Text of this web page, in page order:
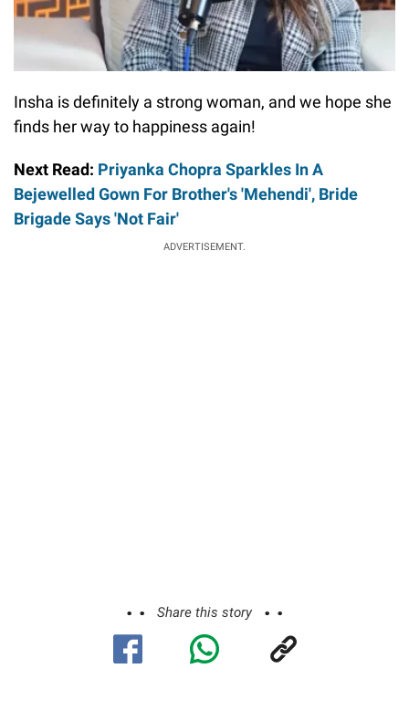
Insha is definitely a strong woman, and we hope she
finds her way to happiness again!
Next Read: Priyanka Chopra Sparkles In A
Bejewelled Gown For Brother's 'Mehendi', Bride
Brigade Says 'Not Fair'
ADVERTISEMENT.
Share this story